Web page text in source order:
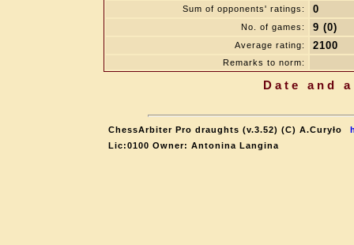
Sum of opponents' ratings: 0
No. of games: 9 (0)
Average rating: 2100
Remarks to norm:
Date and
ChessArbiter Pro draughts (v.3.52) (C) A.Curyło
Lic:0100 Owner: Antonina Langina